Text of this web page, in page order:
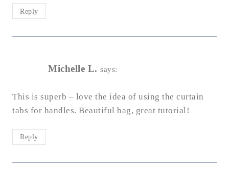
Reply
Michelle L. says:
This is superb – love the idea of using the curtain
tabs for handles. Beautiful bag, great tutorial!
Reply